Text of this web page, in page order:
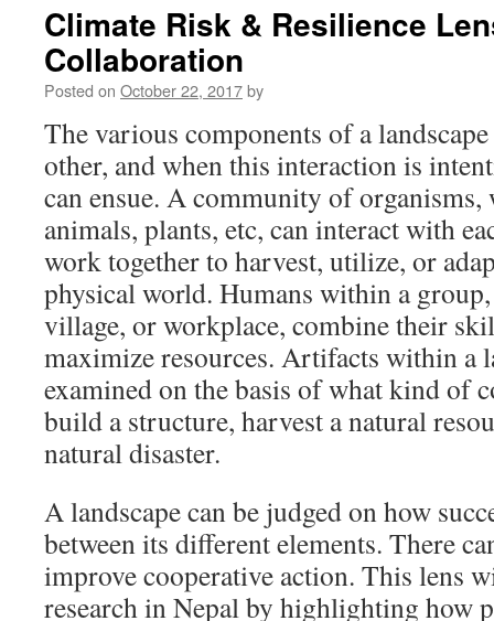
Climate Risk & Resilience
Collaboration
Posted on October 22, 2017by
The various components of a
other, and when this interaction is
can ensue. A community of organisms,
animals, plants, etc, can interact with
work together to harvest, utilize, or
physical world. Humans within a
village, or workplace, combine their
maximize resources. Artifacts within a
examined on the basis of what kind of
build a structure, harvest a natural
natural disaster.
A landscape can be judged on how
between its different elements. There
improve cooperative action. This lens
research in Nepal by highlighting how